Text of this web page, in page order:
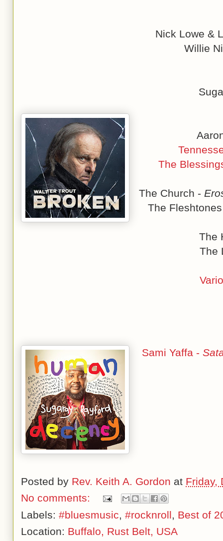
Nick Lowe &
Willie
The
The Church -
The
The
The
Sami Yaffa -
Posted by Rev. Keith A. Gordon at Friday,
No comments:
Labels: #bluesmusic, #rocknroll, Best of
Location: Buffalo, Rust Belt, USA